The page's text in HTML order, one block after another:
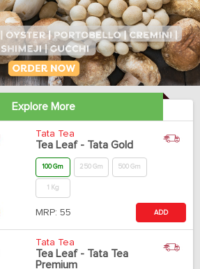
Explore More
Tata Tea
Tea Leaf - Tata Gold
100 Gm 250 Gm 500 Gm
1 Kg
MRP: 55 ADD
Tata Tea
Tea Leaf - Tata Tea
Premium